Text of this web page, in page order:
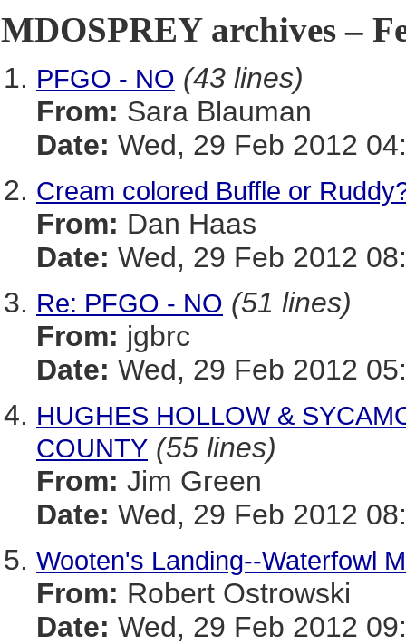
MDOSPREY archives –
PFGO - NO (43 lines)
From: Sara Blauman
Date: Wed, 29 Feb 2012
Cream colored Buffle or
From: Dan Haas
Date: Wed, 29 Feb 2012
Re: PFGO - NO (51 lines)
From: jgbrc
Date: Wed, 29 Feb 2012
HUGHES HOLLOW &
COUNTY (55 lines)
From: Jim Green
Date: Wed, 29 Feb 2012
Wooten's Landing--Waterfowl
From: Robert Ostrowski
Date: Wed, 29 Feb 2012